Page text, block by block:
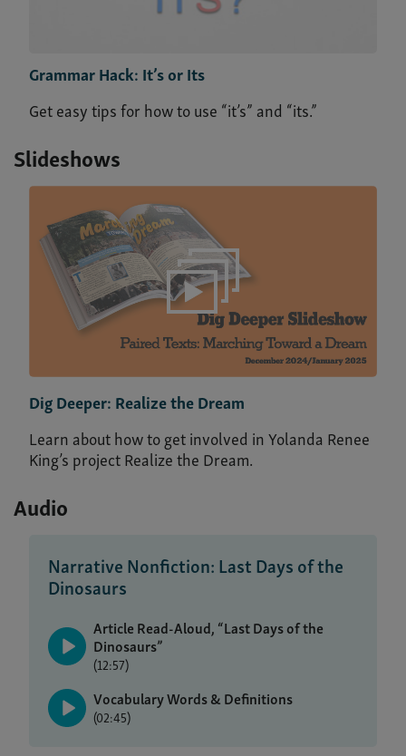
Grammar Hack: It’s or Its
Get easy tips for how to use “it’s” and “its.”
Slideshows
Dig Deeper: Realize the Dream
Learn about how to get involved in Yolanda Renee
King’s project Realize the Dream.
Audio
Narrative Nonfiction: Last Days of the
Dinosaurs
Article Read-Aloud, “Last Days of the
Dinosaurs”
(12:57)
Vocabulary Words & Definitions
(02:45)